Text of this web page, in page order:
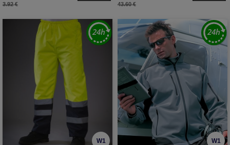
3.92 € 43.60 €
W1 W1